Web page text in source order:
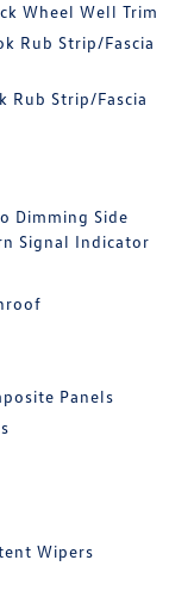
Wheel Well Trim
Rub Strip/Fascia
Rub Strip/Fascia
Dimming Side
Signal Indicator
Panels
Wipers